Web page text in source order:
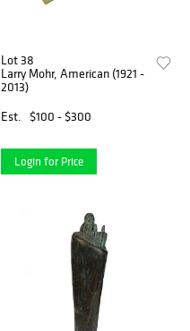
Lot 38
Larry Mohr, American (1921 -
2013)
Est.
$100 - $300
Login for Price